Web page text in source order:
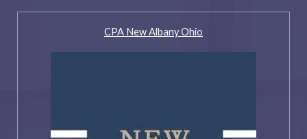
CPA New Albany Ohio